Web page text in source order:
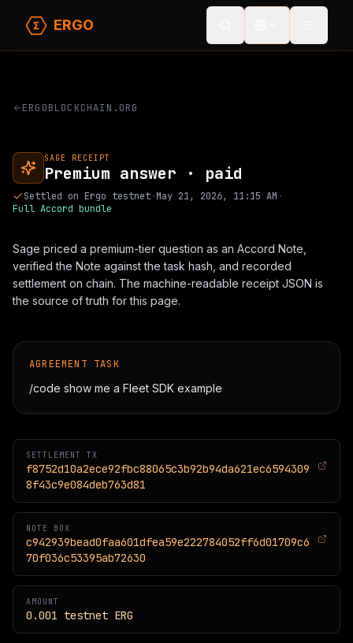
ERGO
ERGOBLOCKCHAIN.ORG
SAGE RECEIPT
Premium answer · paid
Settled on Ergo testnet·May 21, 2026, 11:15 AM ·
Full Accord bundle
Sage priced a premium-tier question as an Accord Note,
verified the Note against the task hash, and recorded
settlement on chain. The machine-readable receipt JSON is
the source of truth for this page.
AGREEMENT TASK
/code show me a Fleet SDK example
SETTLEMENT TX
f8752d10a2ece92fbc88065c3b92b94da621ec6594309
8f43c9e084deb763d81
NOTE BOX
c942939bead0faa601dfea59e222784052ff6d01709c6
70f036c53395ab72630
AMOUNT
0.001 testnet ERG